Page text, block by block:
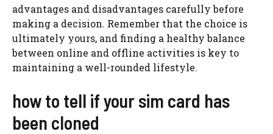
advantages and disadvantages carefully before
making a decision. Remember that the choice is
ultimately yours, and finding a healthy balance
between online and offline activities is key to
maintaining a well-rounded lifestyle.
how to tell if your sim card has
been cloned